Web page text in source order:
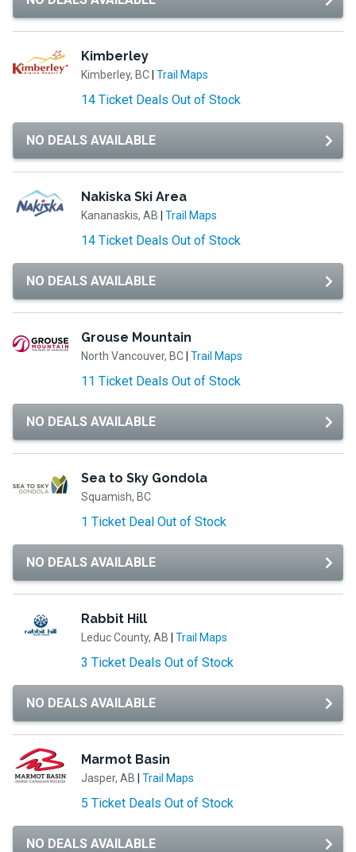
Kimberley
Kimberley, BC Trail Maps
14 Ticket Deals Out of Stock
NO DEALS AVAILABLE
Nakiska Ski Area
Kananaskis, AB Trail Maps
14 Ticket Deals Out of Stock
NO DEALS AVAILABLE
Grouse Mountain
North Vancouver, BC Trail Maps
11 Ticket Deals Out of Stock
NO DEALS AVAILABLE
Sea to Sky Gondola
Squamish, BC
1 Ticket Deal Out of Stock
NO DEALS AVAILABLE
Rabbit Hill
Leduc County, AB Trail Maps
3 Ticket Deals Out of Stock
NO DEALS AVAILABLE
Marmot Basin
Jasper, AB Trail Maps
5 Ticket Deals Out of Stock
NO DEALS AVAILABLE